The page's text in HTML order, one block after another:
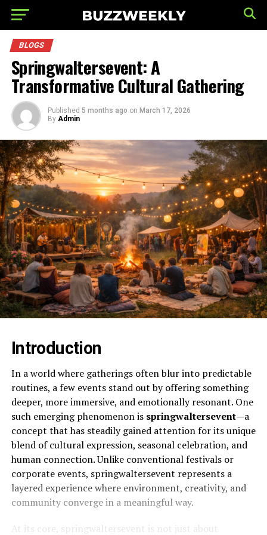
BLOGS
Springwaltersevent: A
Transformative Cultural Gathering
Published 5 months ago on March 17, 2026
By Admin
Introduction
In a world where gatherings often blur into predictable
routines, a few events stand out by offering something
deeper, more immersive, and emotionally resonant. One
such emerging phenomenon is springwaltersevent—a
concept that has steadily gained attention for its unique
blend of cultural expression, seasonal celebration, and
human connection. Unlike conventional festivals or
corporate events, springwaltersevent represents a
layered experience where environment, creativity, and
community converge in a meaningful way.
At its core, springwaltersevent is not just about